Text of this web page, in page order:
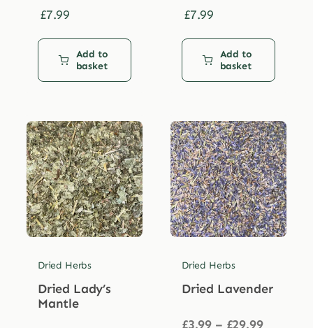
£7.99
Add to
basket
£7.99
Add to
basket
Dried Herbs
Dried Lady’s
Mantle
Dried Herbs
Dried Lavender
£3.99 – £29.99Price